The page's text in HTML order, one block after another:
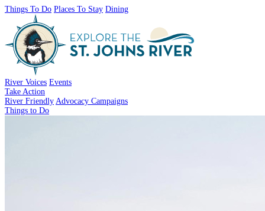
Things To Do Places To Stay Dining
River Voices Events
Take Action
River Friendly Advocacy Campaigns
Things to Do